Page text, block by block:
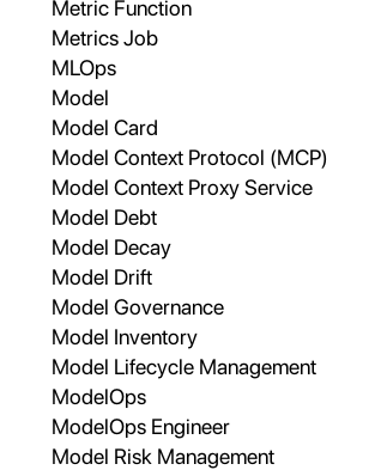
Metric Function
Metrics Job
MLOps
Model
Model Card
Model Context Protocol (MCP)
Model Context Proxy Service
Model Debt
Model Decay
Model Drift
Model Governance
Model Inventory
Model Lifecycle Management
ModelOps
ModelOps Engineer
Model Risk Management